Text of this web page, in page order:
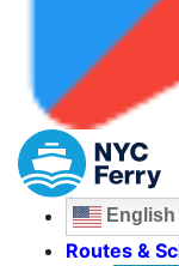
English
Routes &